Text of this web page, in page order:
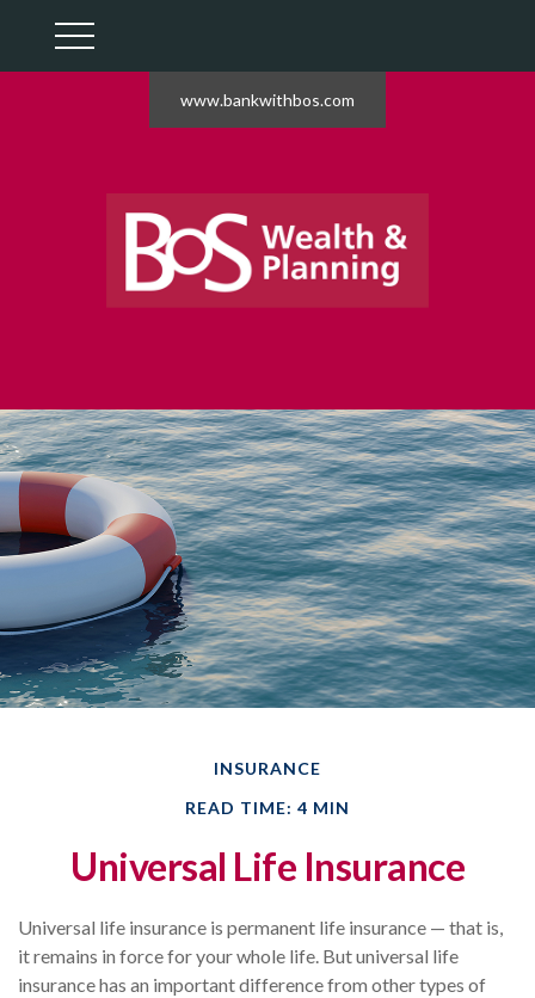
www.bankwithbos.com
INSURANCE
READ TIME: 4 MIN
Universal Life Insurance
Universal life insurance is permanent life insurance — that is,
it remains in force for your whole life. But universal life
insurance has an important difference from other types of